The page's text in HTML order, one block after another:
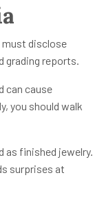
must disclose
grading reports.
can cause
you should walk
as finished jewelry.
surprises at